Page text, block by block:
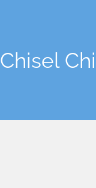
Chisel